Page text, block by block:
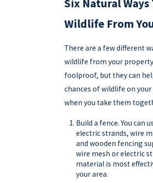
Six Natural Ways
Wildlife From
There are a few different
wildlife from your
foolproof, but they can
chances of wildlife on
when you take them
Build a fence. You can
electric strands, wire
and wooden fencing
wire mesh or electric
material is most
your area.